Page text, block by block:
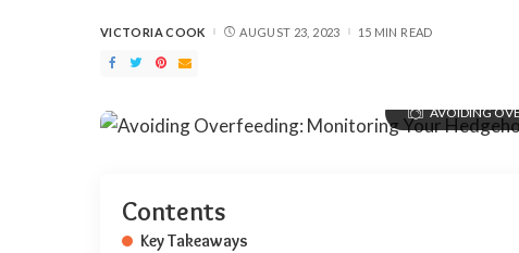
POSTED
VICTORIA COOK AUGUST 23, 2023 15 MIN READ
AVOIDING
Contents
Key Takeaways